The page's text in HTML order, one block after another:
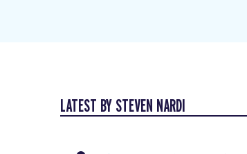
LATEST BY STEVEN NARDI